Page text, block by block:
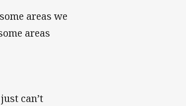
areas we
areas
can’t